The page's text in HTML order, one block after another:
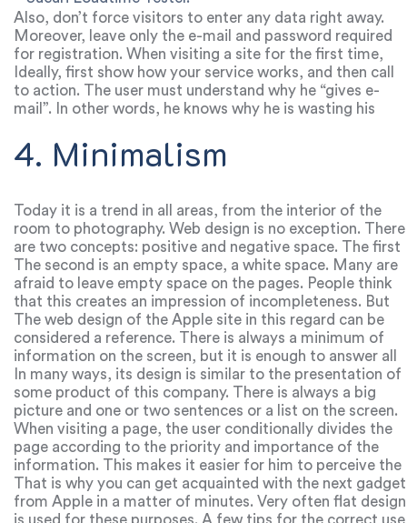
Also, don’t force visitors to enter any data right away.
Moreover, leave only the e-mail and password required
for registration. When visiting a site for the first time,
the user wants to experience it, not to disclose their
data.
Ideally, first show how your service works, and then call
to action. The user must understand why he “gives e-
mail”. In other words, he knows why he is wasting his
4. Minimalism
Today it is a trend in all areas, from the interior of the
room to photography. Web design is no exception. There
are two concepts: positive and negative space. The first
characterizes the part of the page that contains any
information.
The second is an empty space, a white space. Many are
afraid to leave empty space on the pages. People think
that this creates an impression of incompleteness. But
this is a huge mistake, due to which many sites become
unreadable.
The web design of the Apple site in this regard can be
considered a reference. There is always a minimum of
information on the screen, but it is enough to answer all
questions and call to action.
In many ways, its design is similar to the presentation of
some product of this company. There is always a big
picture and one or two sentences or a list on the screen.
When visiting a page, the user conditionally divides the
page according to the priority and importance of the
information. This makes it easier for him to perceive the
content and make a decision.
That is why you can get acquainted with the next gadget
from Apple in a matter of minutes. Very often flat design
is used for these purposes. A few tips for the correct use